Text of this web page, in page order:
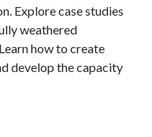
Explore case studies
weathered
how to create
develop the capacity